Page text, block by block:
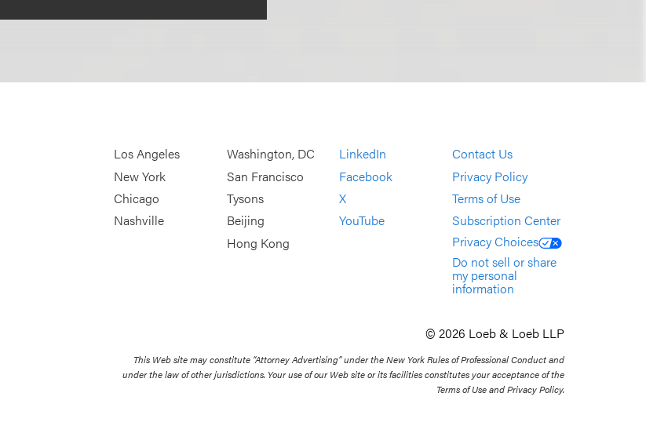
Los Angeles
New York
Chicago
Nashville
Washington, DC
San Francisco
Tysons
Beijing
Hong Kong
LinkedIn
Facebook
X
YouTube
Contact Us
Privacy Policy
Terms of Use
Subscription Center
Privacy Choices
Do not sell or share
my personal
information
© 2026 Loeb & Loeb LLP
This Web site may constitute “Attorney Advertising” under the New York Rules of Professional Conduct and
under the law of other jurisdictions. Your use of our Web site or its facilities constitutes your acceptance of the
Terms of Use and Privacy Policy.